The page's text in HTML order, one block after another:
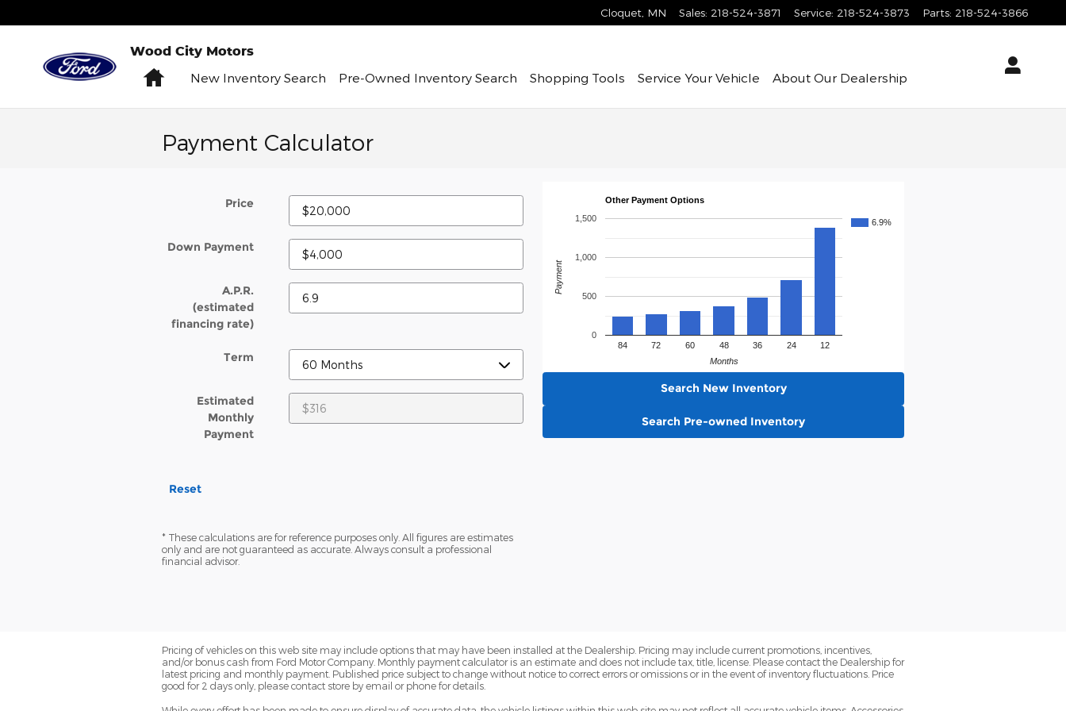
Cloquet MN Sales: 218-524-3871 Service: 218-524-3873 Parts: 218-524-3866
Wood City Motors
HomeNew Inventory Search Pre-Owned Inventory Search Shopping Tools Service Your Vehicle About Our Dealership
Payment Calculator
Price
Down Payment
A.P.R.
(estimated
financing rate)
Term
Estimated
Monthly
Payment
Reset
* These calculations are for reference purposes only. All figures are estimates
only and are not guaranteed as accurate. Always consult a professional
financial advisor.
Other Payment Options
6.9%
84 72 60 48 36 24 12
0
500
1,000
1,500
Months
Payment
Search New Inventory
Search Pre-owned Inventory
Pricing of vehicles on this web site may include options that may have been installed at the Dealership. Pricing may include current promotions, incentives,
and/or bonus cash from Ford Motor Company. Monthly payment calculator is an estimate and does not include tax, title, license. Please contact the Dealership for
latest pricing and monthly payment. Published price subject to change without notice to correct errors or omissions or in the event of inventory fluctuations. Price
good for 2 days only, please contact store by email or phone for details.